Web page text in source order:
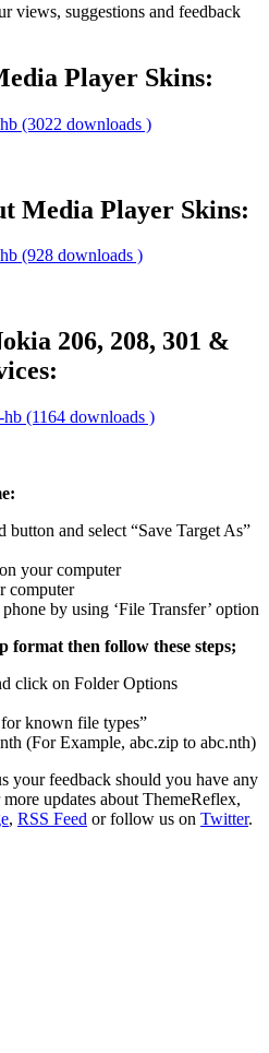
views, suggestions and feedback
Player Skins:
(3022 downloads )
Media Player Skins:
(928 downloads )
206, 208, 301 &
(1164 downloads )
and select “Save Target As”
your computer
computer
by using ‘File Transfer’ option
format then follow these steps;
click on Folder Options
known file types”
(For Example, abc.zip to abc.nth)
your feedback should you have any
updates about ThemeReflex,
, RSS Feed or follow us on Twitter.